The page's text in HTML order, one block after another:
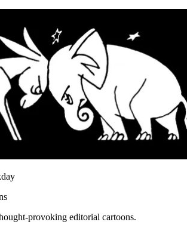
provoking editorial cartoons.